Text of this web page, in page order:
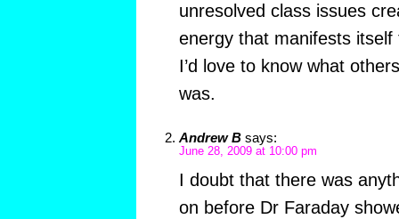
unresolved class issues
energy that manifests
I’d love to know what
was.
Andrew B says:
June 28, 2009 at 10:00 pm
I doubt that there was
on before Dr Faraday